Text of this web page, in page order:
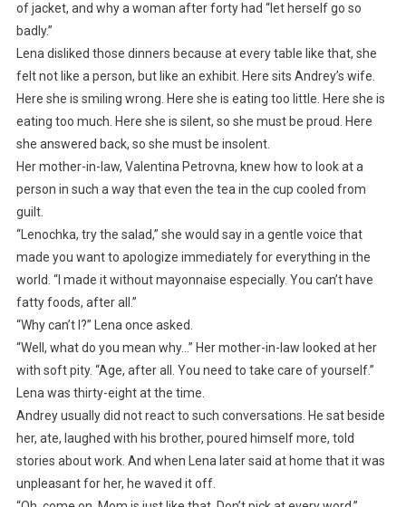
of jacket, and why a woman after forty had “let herself go so
badly.”
Lena disliked those dinners because at every table like that, she
felt not like a person, but like an exhibit. Here sits Andrey’s wife.
Here she is smiling wrong. Here she is eating too little. Here she is
eating too much. Here she is silent, so she must be proud. Here
she answered back, so she must be insolent.
Her mother-in-law, Valentina Petrovna, knew how to look at a
person in such a way that even the tea in the cup cooled from
guilt.
“Lenochka, try the salad,” she would say in a gentle voice that
made you want to apologize immediately for everything in the
world. “I made it without mayonnaise especially. You can’t have
fatty foods, after all.”
“Why can’t I?” Lena once asked.
“Well, what do you mean why…” Her mother-in-law looked at her
with soft pity. “Age, after all. You need to take care of yourself.”
Lena was thirty-eight at the time.
Andrey usually did not react to such conversations. He sat beside
her, ate, laughed with his brother, poured himself more, told
stories about work. And when Lena later said at home that it was
unpleasant for her, he waved it off.